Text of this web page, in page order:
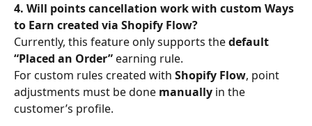
4. Will points cancellation work with custom Ways
to Earn created via Shopify Flow?
Currently, this feature only supports the default
“Placed an Order” earning rule.
For custom rules created with Shopify Flow, point
adjustments must be done manually in the
customer’s profile.